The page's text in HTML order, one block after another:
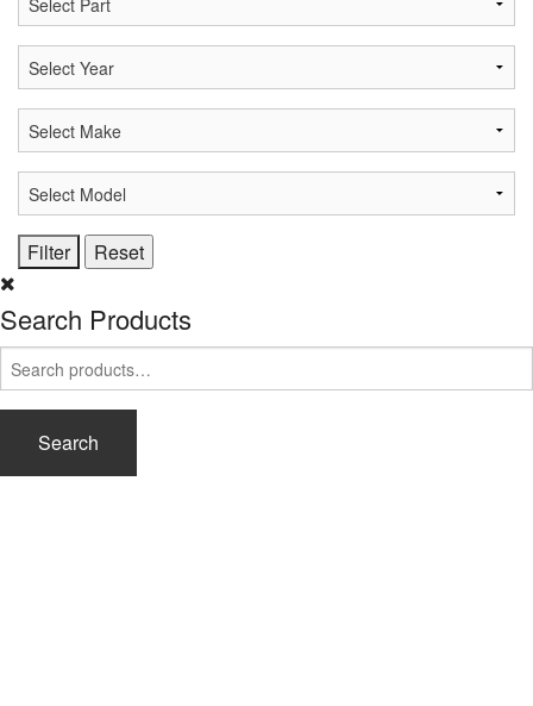
Search Products
Search
for:
Search